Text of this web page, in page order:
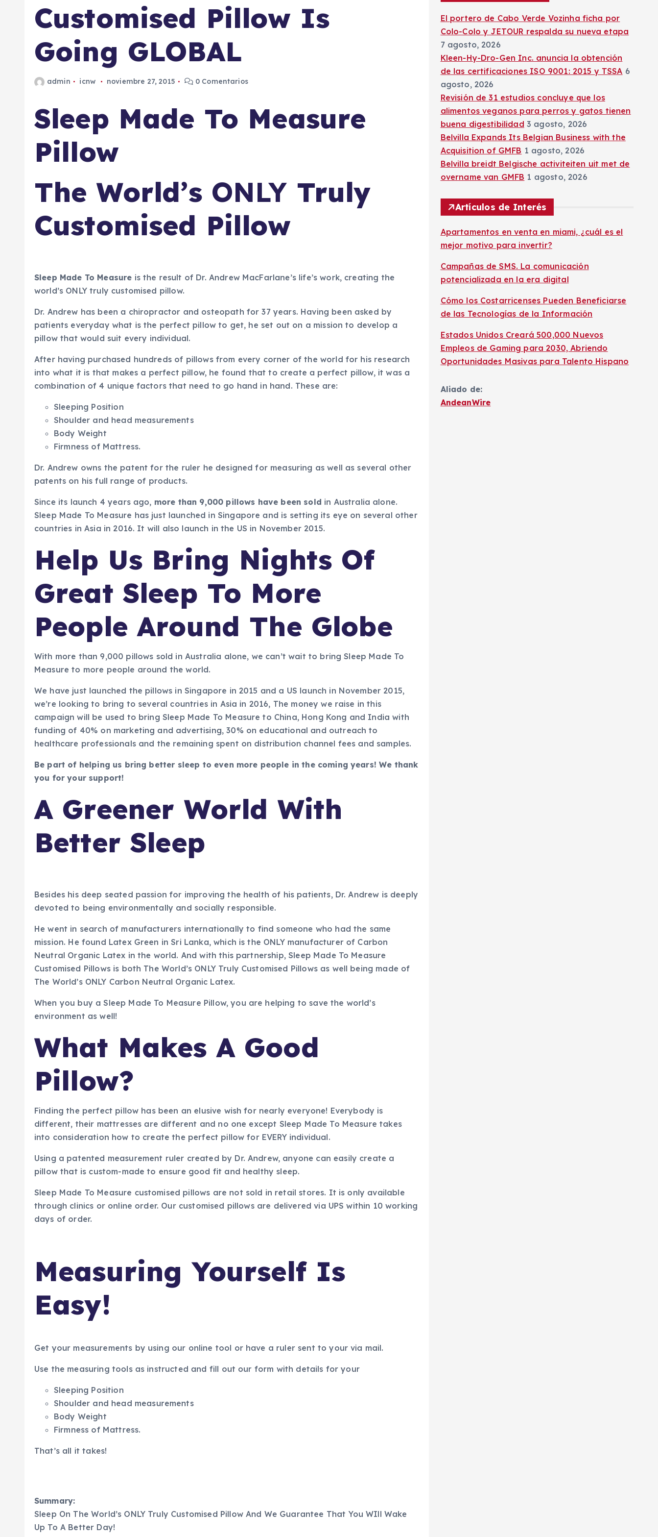
Customised Pillow Is
Going GLOBAL
admin icnw noviembre 27, 2015 0 Comentarios
Sleep Made To Measure
Pillow
The World’s ONLY Truly
Customised Pillow
Sleep Made To Measure is the result of Dr. Andrew MacFarlane’s life’s work, creating the
world’s ONLY truly customised pillow.
Dr. Andrew has been a chiropractor and osteopath for 37 years. Having been asked by
patients everyday what is the perfect pillow to get, he set out on a mission to develop a
pillow that would suit every individual.
After having purchased hundreds of pillows from every corner of the world for his research
into what it is that makes a perfect pillow, he found that to create a perfect pillow, it was a
combination of 4 unique factors that need to go hand in hand. These are:
Sleeping Position
Shoulder and head measurements
Body Weight
Firmness of Mattress.
Dr. Andrew owns the patent for the ruler he designed for measuring as well as several other
patents on his full range of products.
Since its launch 4 years ago, more than 9,000 pillows have been sold in Australia alone.
Sleep Made To Measure has just launched in Singapore and is setting its eye on several other
countries in Asia in 2016. It will also launch in the US in November 2015.
Help Us Bring Nights Of
Great Sleep To More
People Around The Globe
With more than 9,000 pillows sold in Australia alone, we can’t wait to bring Sleep Made To
Measure to more people around the world.
We have just launched the pillows in Singapore in 2015 and a US launch in November 2015,
we’re looking to bring to several countries in Asia in 2016, The money we raise in this
campaign will be used to bring Sleep Made To Measure to China, Hong Kong and India with
funding of 40% on marketing and advertising, 30% on educational and outreach to
healthcare professionals and the remaining spent on distribution channel fees and samples.
Be part of helping us bring better sleep to even more people in the coming years! We thank
you for your support!
A Greener World With
Better Sleep
Besides his deep seated passion for improving the health of his patients, Dr. Andrew is deeply
devoted to being environmentally and socially responsible.
He went in search of manufacturers internationally to find someone who had the same
mission. He found Latex Green in Sri Lanka, which is the ONLY manufacturer of Carbon
Neutral Organic Latex in the world. And with this partnership, Sleep Made To Measure
Customised Pillows is both The World’s ONLY Truly Customised Pillows as well being made of
The World’s ONLY Carbon Neutral Organic Latex.
When you buy a Sleep Made To Measure Pillow, you are helping to save the world’s
environment as well!
What Makes A Good
Pillow?
Finding the perfect pillow has been an elusive wish for nearly everyone! Everybody is
different, their mattresses are different and no one except Sleep Made To Measure takes
into consideration how to create the perfect pillow for EVERY individual.
Using a patented measurement ruler created by Dr. Andrew, anyone can easily create a
pillow that is custom-made to ensure good fit and healthy sleep.
Sleep Made To Measure customised pillows are not sold in retail stores. It is only available
through clinics or online order. Our customised pillows are delivered via UPS within 10 working
days of order.
Measuring Yourself Is
Easy!
Get your measurements by using our online tool or have a ruler sent to your via mail.
Use the measuring tools as instructed and fill out our form with details for your
Sleeping Position
Shoulder and head measurements
Body Weight
Firmness of Mattress.
That’s all it takes!
Summary:
Sleep On The World’s ONLY Truly Customised Pillow And We Guarantee That You WIll Wake
Up To A Better Day!
El portero de Cabo Verde Vozinha ficha por
Colo-Colo y JETOUR respalda su nueva etapa
7 agosto, 2026
Kleen-Hy-Dro-Gen Inc. anuncia la obtención
de las certificaciones ISO 9001: 2015 y TSSA 6
agosto, 2026
Revisión de 31 estudios concluye que los
alimentos veganos para perros y gatos tienen
buena digestibilidad 3 agosto, 2026
Belvilla Expands Its Belgian Business with the
Acquisition of GMFB 1 agosto, 2026
Belvilla breidt Belgische activiteiten uit met de
overname van GMFB 1 agosto, 2026
Artículos de Interés
Apartamentos en venta en miami, ¿cuál es el
mejor motivo para invertir?
Campañas de SMS. La comunicación
potencializada en la era digital
Cómo los Costarricenses Pueden Beneficiarse
de las Tecnologías de la Información
Estados Unidos Creará 500,000 Nuevos
Empleos de Gaming para 2030, Abriendo
Oportunidades Masivas para Talento Hispano
Aliado de:
AndeanWire